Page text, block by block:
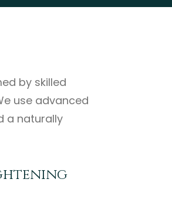
by skilled
use advanced
a naturally